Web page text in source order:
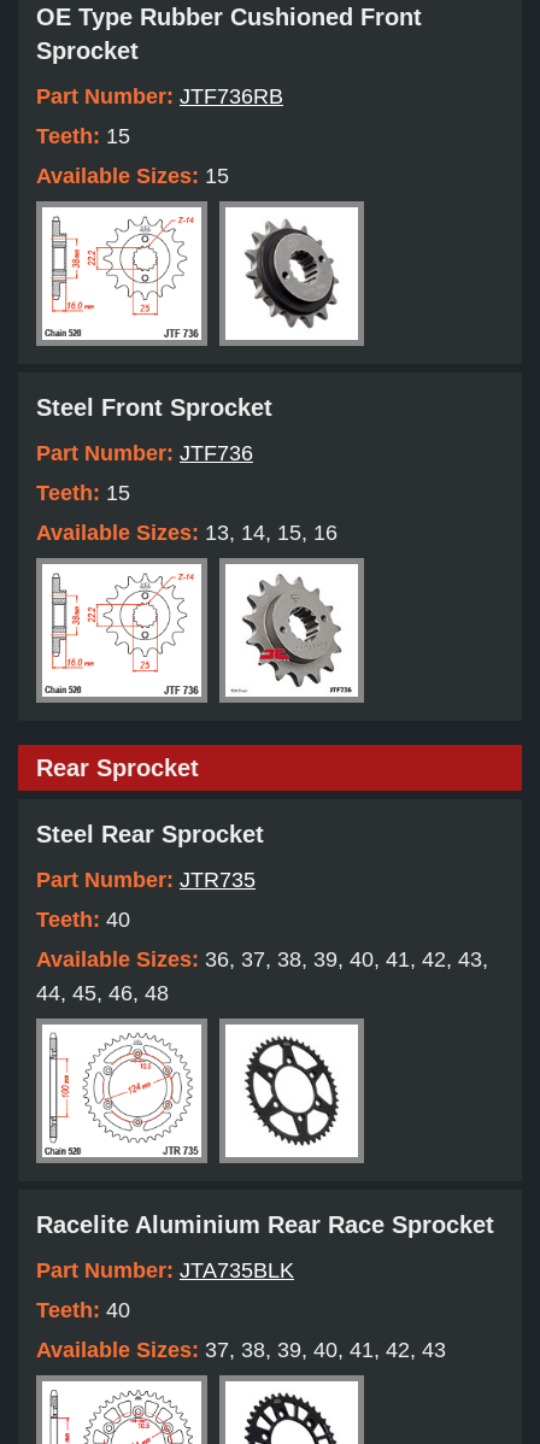
OE Type Rubber Cushioned Front
Sprocket
Part Number: JTF736RB
Teeth: 15
Available Sizes: 15
Steel Front Sprocket
Part Number: JTF736
Teeth: 15
Available Sizes: 13, 14, 15, 16
Rear Sprocket
Steel Rear Sprocket
Part Number: JTR735
Teeth: 40
Available Sizes: 36, 37, 38, 39, 40, 41, 42, 43,
44, 45, 46, 48
Racelite Aluminium Rear Race Sprocket
Part Number: JTA735BLK
Teeth: 40
Available Sizes: 37, 38, 39, 40, 41, 42, 43